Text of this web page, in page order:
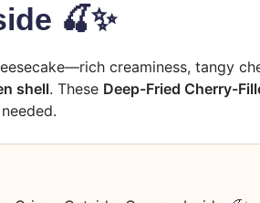
🍒✨
creaminess, tangy
shell. These Deep-Fried Cherry-